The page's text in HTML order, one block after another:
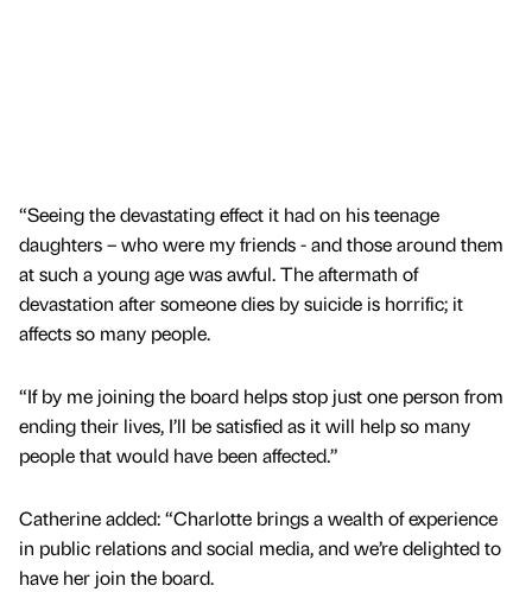
“Seeing the devastating effect it had on his teenage
daughters – who were my friends - and those around them
at such a young age was awful. The aftermath of
devastation after someone dies by suicide is horrific; it
affects so many people.
“If by me joining the board helps stop just one person from
ending their lives, I’ll be satisfied as it will help so many
people that would have been affected.”
Catherine added: “Charlotte brings a wealth of experience
in public relations and social media, and we’re delighted to
have her join the board.